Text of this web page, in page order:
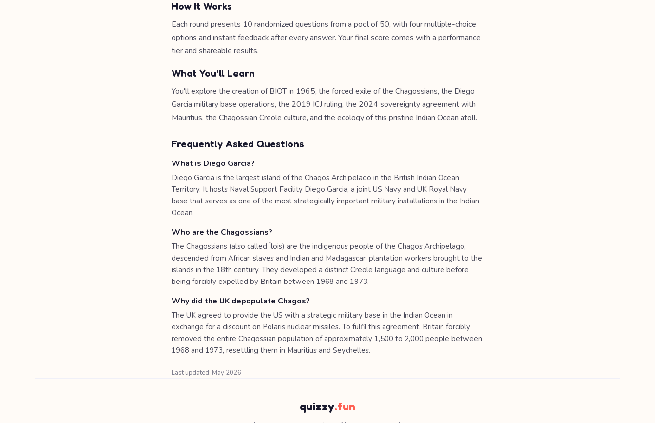
How It Works
Each round presents 10 randomized questions from a pool of 50, with four multiple-choice
options and instant feedback after every answer. Your final score comes with a performance
tier and shareable results.
What You'll Learn
You'll explore the creation of BIOT in 1965, the forced exile of the Chagossians, the Diego
Garcia military base operations, the 2019 ICJ ruling, the 2024 sovereignty agreement with
Mauritius, the Chagossian Creole culture, and the ecology of this pristine Indian Ocean atoll.
Frequently Asked Questions
What is Diego Garcia?
Diego Garcia is the largest island of the Chagos Archipelago in the British Indian Ocean
Territory. It hosts Naval Support Facility Diego Garcia, a joint US Navy and UK Royal Navy
base that serves as one of the most strategically important military installations in the Indian
Ocean.
Who are the Chagossians?
The Chagossians (also called Îlois) are the indigenous people of the Chagos Archipelago,
descended from African slaves and Indian and Madagascan plantation workers brought to the
islands in the 18th century. They developed a distinct Creole language and culture before
being forcibly expelled by Britain between 1968 and 1973.
Why did the UK depopulate Chagos?
The UK agreed to provide the US with a strategic military base in the Indian Ocean in
exchange for a discount on Polaris nuclear missiles. To fulfil this agreement, Britain forcibly
removed the entire Chagossian population of approximately 1,500 to 2,000 people between
1968 and 1973, resettling them in Mauritius and Seychelles.
Last updated: May 2026
quizzy.fun